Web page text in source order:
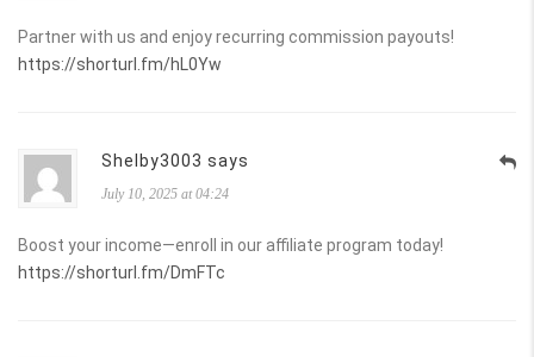
Partner with us and enjoy recurring commission payouts!
https://shorturl.fm/hL0Yw
Shelby3003 says
July 10, 2025 at 04:24
Boost your income—enroll in our affiliate program today!
https://shorturl.fm/DmFTc